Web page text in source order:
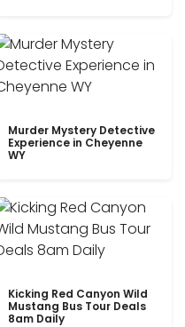
Murder Mystery Detective
Experience in Cheyenne
WY
Kicking Red Canyon Wild
Mustang Bus Tour Deals
8am Daily